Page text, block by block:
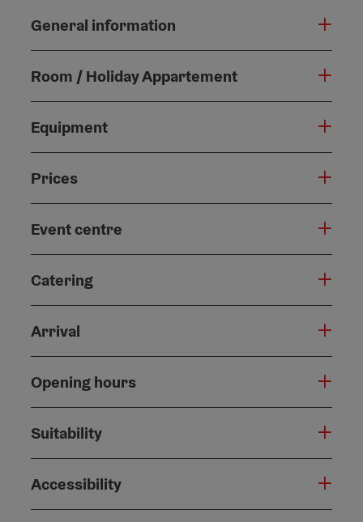
General information
Room / Holiday Appartement
Equipment
Prices
Event centre
Catering
Arrival
Opening hours
Suitability
Accessibility